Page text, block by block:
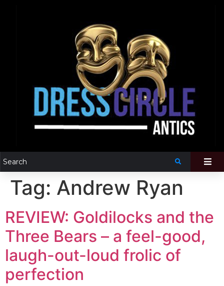
Tag: Andrew Ryan
REVIEW: Goldilocks and the
Three Bears – a feel-good,
laugh-out-loud frolic of
perfection